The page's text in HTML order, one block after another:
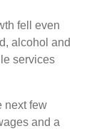
fell even
alcohol and
services
next few
and a